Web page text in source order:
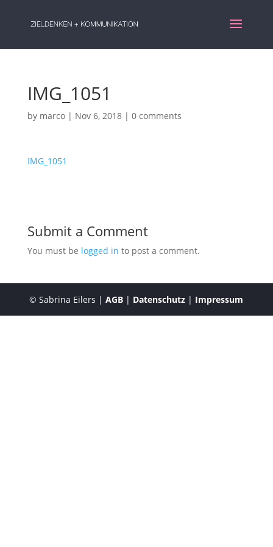
IMG_1051
by marco| Nov 6, 2018| 0 comments
IMG_1051
Submit a Comment
You must be logged in to post a comment.
© Sabrina Eilers |AGB | Datenschutz | Impressum